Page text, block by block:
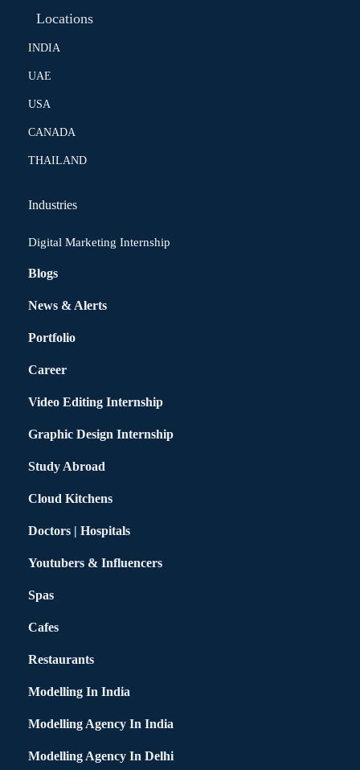
Locations
INDIA
UAE
USA
CANADA
THAILAND
Industries
Digital Marketing Internship
Blogs
News & Alerts
Portfolio
Career
Video Editing Internship
Graphic Design Internship
Study Abroad
Cloud Kitchens
Doctors | Hospitals
Youtubers & Influencers
Spas
Cafes
Restaurants
Modelling In India
Modelling Agency In India
Modelling Agency In Delhi